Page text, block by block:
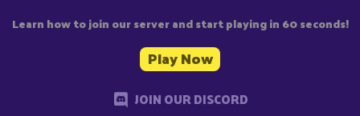
Learn how to join our server and start playing in 60 seconds!
Play Now
JOIN OUR DISCORD